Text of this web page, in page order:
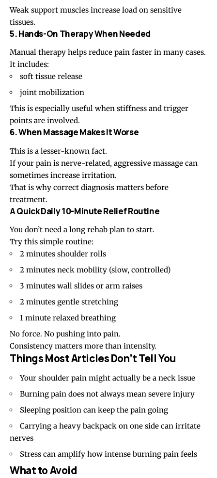
Weak support muscles increase load on sensitive
tissues.
5. Hands-On Therapy When Needed
Manual therapy helps reduce pain faster in many cases.
It includes:
soft tissue release
joint mobilization
This is especially useful when stiffness and trigger
points are involved.
6. When Massage Makes It Worse
This is a lesser-known fact.
If your pain is nerve-related, aggressive massage can
sometimes increase irritation.
That is why correct diagnosis matters before
treatment.
A Quick Daily 10-Minute Relief Routine
You don’t need a long rehab plan to start.
Try this simple routine:
2 minutes shoulder rolls
2 minutes neck mobility (slow, controlled)
3 minutes wall slides or arm raises
2 minutes gentle stretching
1 minute relaxed breathing
No force. No pushing into pain.
Consistency matters more than intensity.
Things Most Articles Don’t Tell You
Your shoulder pain might actually be a neck issue
Burning pain does not always mean severe injury
Sleeping position can keep the pain going
Carrying a heavy backpack on one side can irritate
nerves
Stress can amplify how intense burning pain feels
What to Avoid